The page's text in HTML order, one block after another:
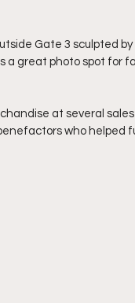
Gate 3 sculpted
a great photo spot
at several
who